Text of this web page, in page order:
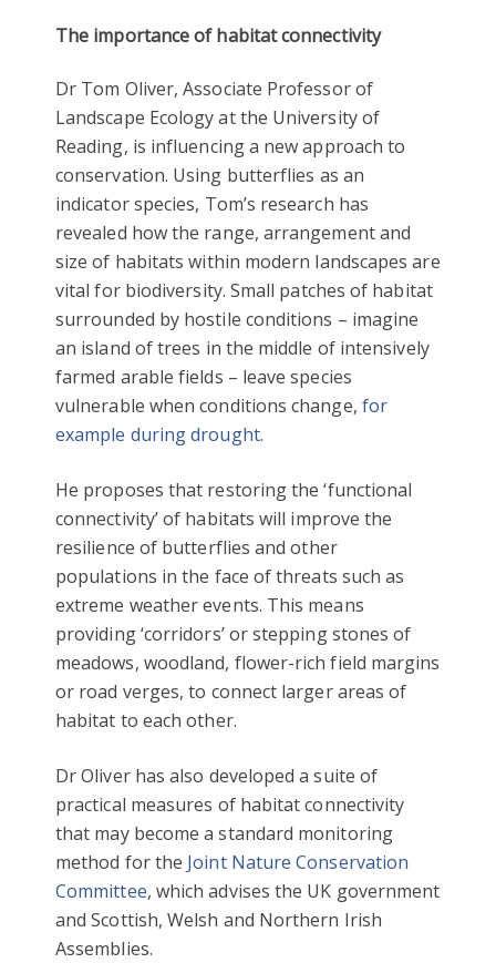
The importance of habitat connectivity
Dr Tom Oliver, Associate Professor of
Landscape Ecology at the University of
Reading, is influencing a new approach to
conservation. Using butterflies as an
indicator species, Tom’s research has
revealed how the range, arrangement and
size of habitats within modern landscapes are
vital for biodiversity. Small patches of habitat
surrounded by hostile conditions – imagine
an island of trees in the middle of intensively
farmed arable fields – leave species
vulnerable when conditions change, for
example during drought.
He proposes that restoring the ‘functional
connectivity’ of habitats will improve the
resilience of butterflies and other
populations in the face of threats such as
extreme weather events. This means
providing ‘corridors’ or stepping stones of
meadows, woodland, flower-rich field margins
or road verges, to connect larger areas of
habitat to each other.
Dr Oliver has also developed a suite of
practical measures of habitat connectivity
that may become a standard monitoring
method for the Joint Nature Conservation
Committee, which advises the UK government
and Scottish, Welsh and Northern Irish
Assemblies.